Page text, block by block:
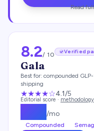
Read
8.2/ 10 Verified
Gala
Best for: compounded
shipping
★★★★☆4.1/5
Editorial score · methodology
/mo
Compounded